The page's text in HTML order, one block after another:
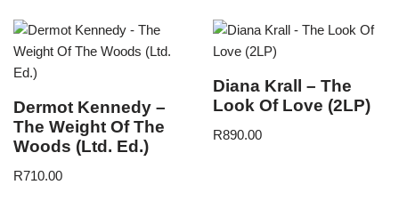
Dermot Kennedy –
The Weight Of The
Woods (Ltd. Ed.)
R710.00
Diana Krall – The
Look Of Love (2LP)
R890.00